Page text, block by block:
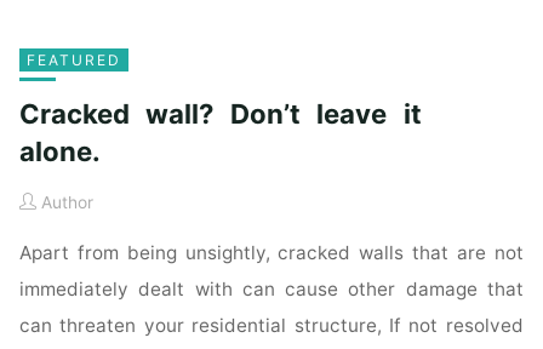
FEATURED
Cracked wall? Don’t leave it
alone.
Author
Apart from being unsightly, cracked walls that are not
immediately dealt with can cause other damage that
can threaten your residential structure, If not resolved